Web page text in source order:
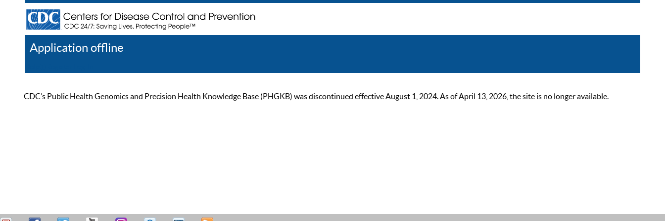
Application offline
CDC’s Public Health Genomics and Precision Health Knowledge Base (PHGKB) was discontinued effective August 1, 2024. As of April 13, 2026, the site is no longer available.